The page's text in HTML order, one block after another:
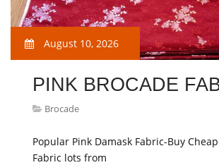
August 10, 2026
PINK BROCADE
Brocade
Popular Pink Damask Fabric-Buy
Fabric lots from